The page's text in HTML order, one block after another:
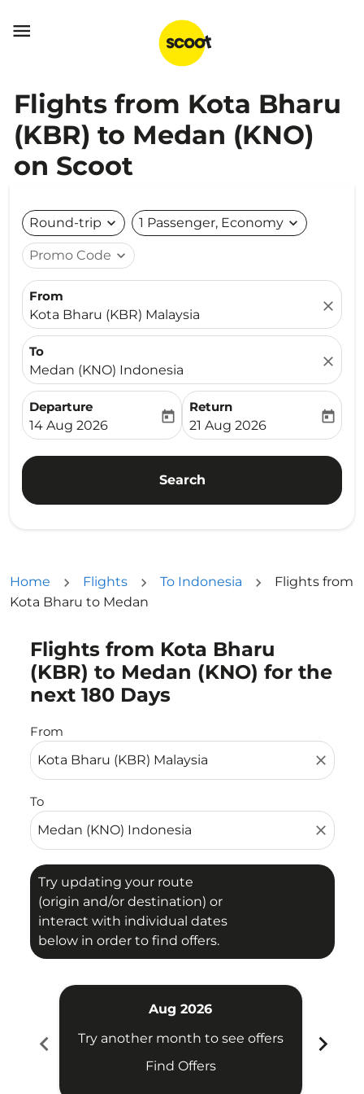

Flights from Kota Bharu
(KBR) to Medan (KNO)
on Scoot
Round-trip expand_more 1 Passenger, Economy expand_more
Promo Code expand_more
From
Kota Bharu (KBR) Malaysia
close
To
Medan (KNO) Indonesia
close
Departure
fc-booking-departure-date-aria-label
14 Aug 2026
today
Return
fc-booking-return-date-
21 Aug 2026
today
Search
Home Flights To Indonesia
Flights from
Kota Bharu to Medan
Flights from Kota Bharu
(KBR) to Medan (KNO) for the
next 180 Days
From
close
To
close
Try updating your route
(origin and/or destination) or
interact with individual dates
below in order to find offers.
Try updating your route (origin and/or destination)
chevron_left
Aug 2026
Try another month to see offers
Find Offers
chevron_right